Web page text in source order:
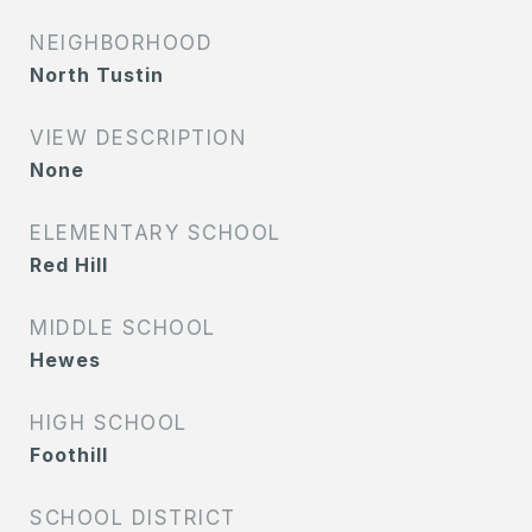
NEIGHBORHOOD
North Tustin
VIEW DESCRIPTION
None
ELEMENTARY SCHOOL
Red Hill
MIDDLE SCHOOL
Hewes
HIGH SCHOOL
Foothill
SCHOOL DISTRICT